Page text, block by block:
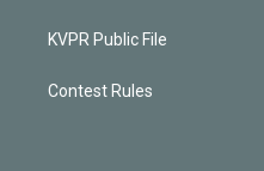
KVPR Public File
Contest Rules